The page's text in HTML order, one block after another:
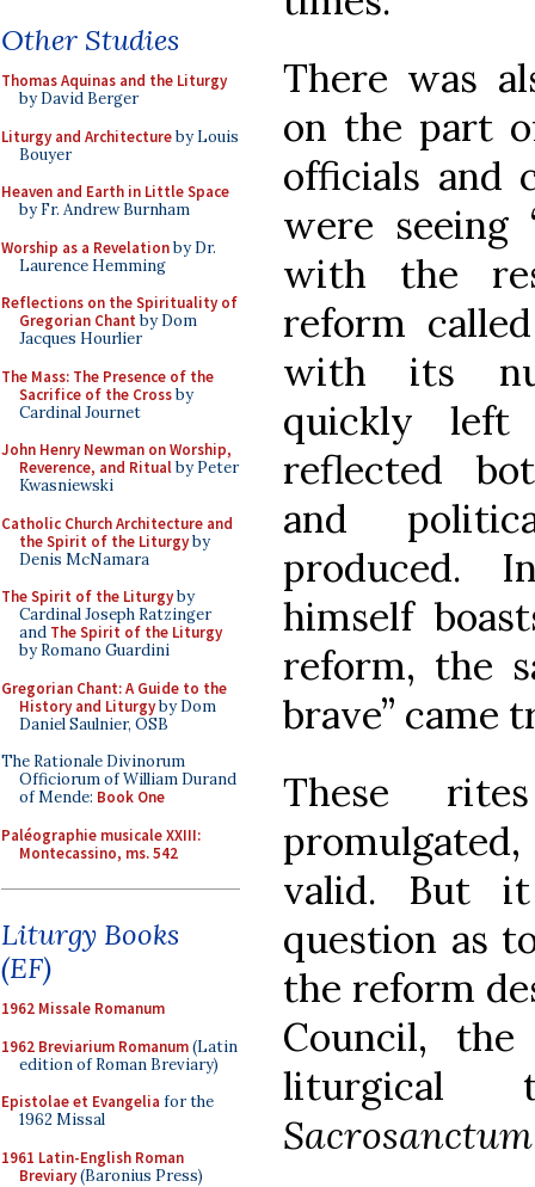
Other Studies
Thomas Aquinas and the Liturgy
by David Berger
Liturgy and Architectureby Louis
Bouyer
Heaven and Earth in Little Space
by Fr. Andrew Burnham
Worship as a Revelationby Dr.
Laurence Hemming
Reflections on the Spirituality of
Gregorian Chant by Dom
Jacques Hourlier
The Mass: The Presence of the
Sacrifice of the Crossby
Cardinal Journet
John Henry Newman on Worship,
Reverence, and Ritualby Peter
Kwasniewski
Catholic Church Architecture and
the Spirit of the Liturgyby
Denis McNamara
The Spirit of the Liturgyby
Cardinal Joseph Ratzinger
and The Spirit of the Liturgy
by Romano Guardini
Gregorian Chant: A Guide to the
History and Liturgyby Dom
Daniel Saulnier, OSB
The Rationale Divinorum
Officiorum of William Durand
of Mende: Book One
Paléographie musicale XXIII:
Montecassino, ms. 542
Liturgy Books
(EF)
1962 Missale Romanum
1962 Breviarium Romanum(Latin
edition of Roman Breviary)
Epistolae et Evangelia for the
1962 Missal
1961 Latin-English Roman
Breviary(Baronius Press)
There was
on the part
officials and
were seeing
with the
reform
with its
quickly
reflected
and
produced.
himself
reform, the
brave” came
These
valid. But
question as
the reform
Council,
liturgical